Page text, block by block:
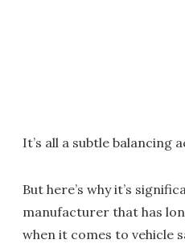
It’s all a subtle balancing
But here’s why it’s
manufacturer that has
when it comes to vehicle